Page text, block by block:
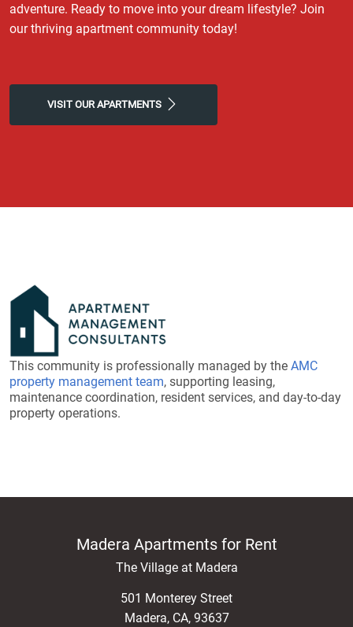
adventure. Ready to move into your dream lifestyle? Join
our thriving apartment community today!
VISIT OUR APARTMENTS
This community is professionally managed by the AMC
property management team, supporting leasing,
maintenance coordination, resident services, and day-to-day
property operations.
Madera Apartments for Rent
The Village at Madera
501 Monterey Street
Madera, CA, 93637